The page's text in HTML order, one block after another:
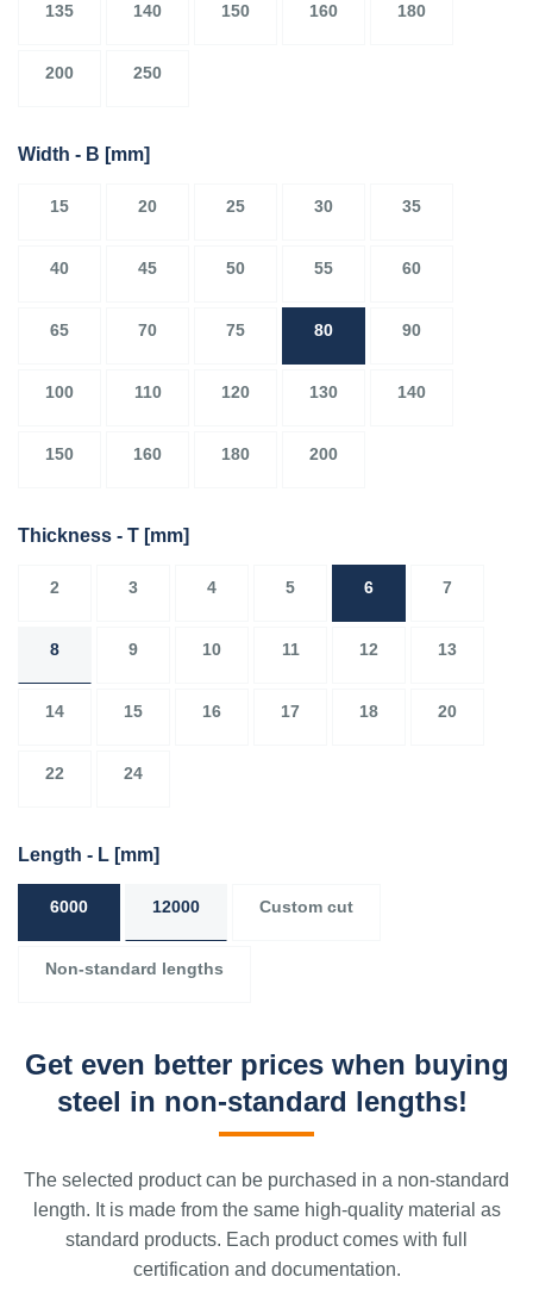
135 140 150 160 180
200 250
Width - B [mm]
15 20 25 30 35
40 45 50 55 60
65 70 75 80 90
100 110 120 130 140
150 160 180 200
Thickness - T [mm]
2 3 4 5 6 7
8 9 10 11 12 13
14 15 16 17 18 20
22 24
Length - L [mm]
6000 12000 Custom cut
Non-standard lengths
Get even better prices when buying
steel in non-standard lengths!
The selected product can be purchased in a non-standard
length. It is made from the same high-quality material as
standard products. Each product comes with full
certification and documentation.